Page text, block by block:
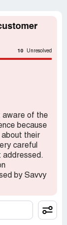
10 Unresolved
aware of the
because
about their
careful
addressed.
by Savvy